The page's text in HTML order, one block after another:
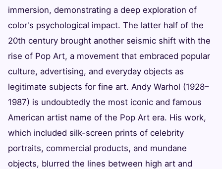
immersion, demonstrating a deep exploration of
color's psychological impact. The latter half of the
20th century brought another seismic shift with the
rise of Pop Art, a movement that embraced popular
culture, advertising, and everyday objects as
legitimate subjects for fine art. Andy Warhol (1928–
1987) is undoubtedly the most iconic and famous
American artist name of the Pop Art era. His work,
which included silk-screen prints of celebrity
portraits, commercial products, and mundane
objects, blurred the lines between high art and